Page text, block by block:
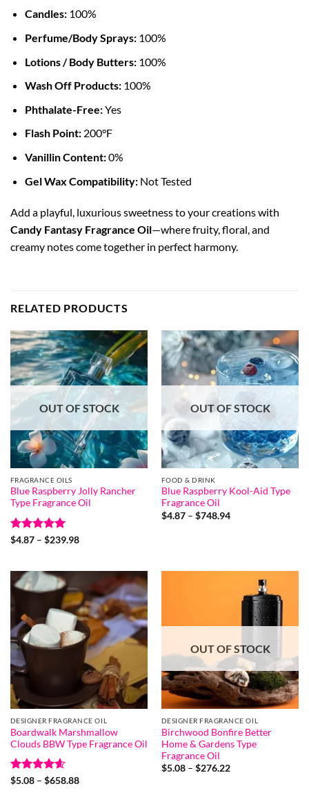
Candles:100%
Perfume/Body Sprays:100%
Lotions / Body Butters:100%
Wash Off Products:100%
Phthalate-Free:Yes
Flash Point:200°F
Vanillin Content:0%
Gel Wax Compatibility:Not Tested
Add a playful, luxurious sweetness to your creations with
Candy Fantasy Fragrance Oil—where fruity, floral, and
creamy notes come together in perfect harmony.
RELATED PRODUCTS
OUT OF STOCK
FRAGRANCE OILS
Blue Raspberry Jolly Rancher
Type Fragrance Oil
Rated5
$4.87 – $239.98Price
OUT OF STOCK
FOOD & DRINK
Blue Raspberry Kool-Aid Type
Fragrance Oil
$4.87 – $748.94Price
DESIGNER FRAGRANCE OIL
Boardwalk Marshmallow
Clouds BBW Type Fragrance Oil
Rated4.58
$5.08 – $658.88Price
OUT OF STOCK
DESIGNER FRAGRANCE OIL
Birchwood Bonfire Better
Home & Gardens Type
Fragrance Oil
$5.08 – $276.22Price